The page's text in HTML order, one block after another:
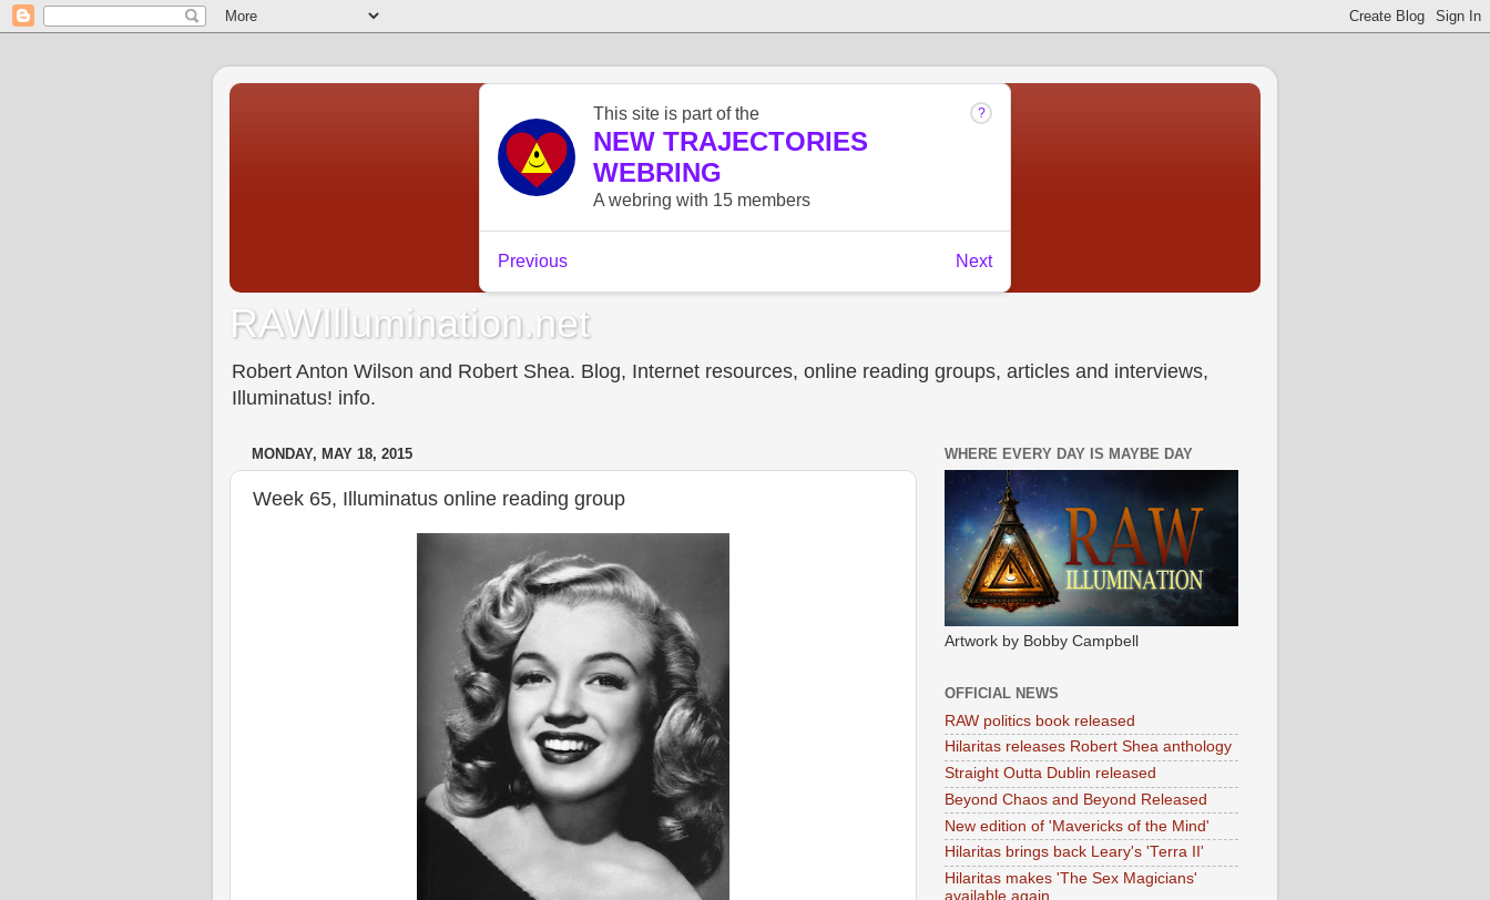
RAWIllumination.net
Robert Anton Wilson and Robert Shea. Blog, Internet resources, online reading groups, articles and interviews,
Illuminatus! info.
MONDAY, MAY 18, 2015
Week 65, Illuminatus online reading group
WHERE EVERY DAY IS MAYBE DAY
Artwork by Bobby Campbell
OFFICIAL NEWS
RAW politics book released
Hilaritas releases Robert Shea anthology
Straight Outta Dublin released
Beyond Chaos and Beyond Released
New edition of 'Mavericks of the Mind'
Hilaritas brings back Leary's 'Terra II'
Hilaritas makes 'The Sex Magicians'
available again